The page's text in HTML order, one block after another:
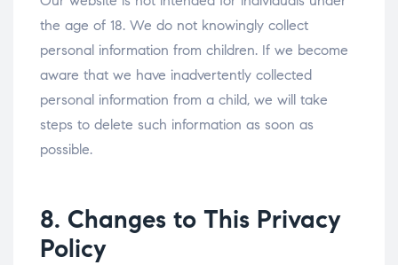
the age of 18. We do not knowingly collect
personal information from children. If we become
aware that we have inadvertently collected
personal information from a child, we will take
steps to delete such information as soon as
possible.
8. Changes to This Privacy
Policy